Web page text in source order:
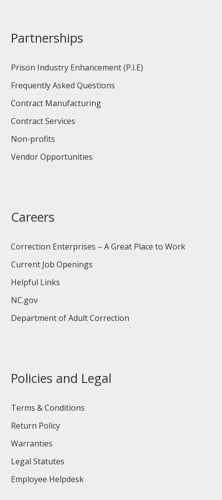
Partnerships
Prison Industry Enhancement (P.I.E)
Frequently Asked Questions
Contract Manufacturing
Contract Services
Non-profits
Vendor Opportunities
Careers
Correction Enterprises – A Great Place to Work
Current Job Openings
Helpful Links
NC.gov
Department of Adult Correction
Policies and Legal
Terms & Conditions
Return Policy
Warranties
Legal Statutes
Employee Helpdesk